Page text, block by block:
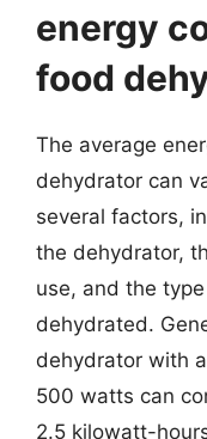
energy
food
The average
dehydrator can
several factors,
the dehydrator,
use, and the
dehydrated.
dehydrator with
500 watts can
2.5 kilowatt-